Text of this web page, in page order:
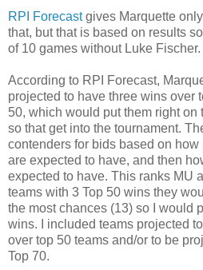
RPI Forecastgives Marquette
that, but that is based on results
of 10 games without Luke Fischer.
According to RPI Forecast,
projected to have three wins over
50, which would put them right on
so that get into the tournament.
contenders for bids based on
are expected to have, and then
expected to have. This ranks MU
teams with 3 Top 50 wins they
the most chances (13) so I would
wins. I included teams projected
over top 50 teams and/or to be
Top 70.